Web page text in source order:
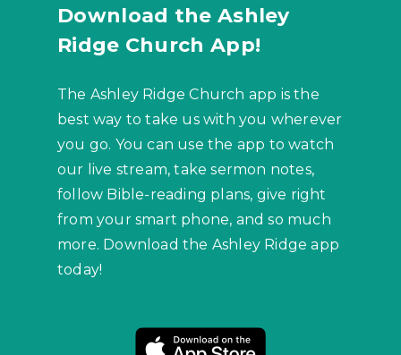
Download the Ashley
Ridge Church App!
The Ashley Ridge Church app is the
best way to take us with you wherever
you go. You can use the app to watch
our live stream, take sermon notes,
follow Bible-reading plans, give right
from your smart phone, and so much
more. Download the Ashley Ridge app
today!